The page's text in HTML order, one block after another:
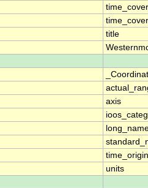
title
axis
time_origin
units